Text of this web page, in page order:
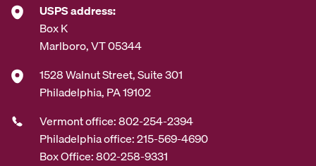
USPS address:
Box K
Marlboro, VT 05344
1528 Walnut Street, Suite 301
Philadelphia, PA 19102
Vermont office: 802-254-2394
Philadelphia office: 215-569-4690
Box Office: 802-258-9331